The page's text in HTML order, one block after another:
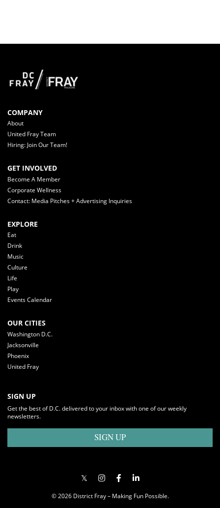
COMPANY
About
United Fray Team
Hiring: Join Our Team!
GET INVOLVED
Become A Member
Corporate Wellness
Contact: Media Pitches + Advertising Inquiries
EXPLORE
Eat
Drink
Music
Culture
Life
Play
Events Calendar
OUR CITIES
Washington D.C.
Jacksonville
Phoenix
United Fray
SIGN UP
Get the best of D.C. delivered to your inbox with one of our weekly
newsletters.
SIGN UP
© 2026 District Fray – Making Fun Possible.